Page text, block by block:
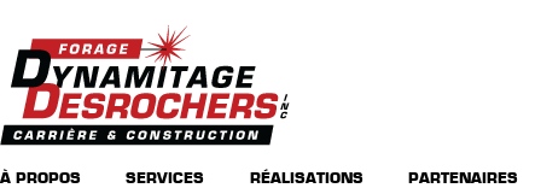
Main menu
Skip to primary content
Skip to secondary content
À PROPOS SERVICES RÉALISATIONS PARTENAIRES